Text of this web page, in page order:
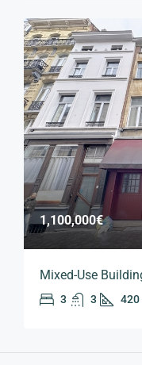
1,100,000€
Mixed-Use
3 3 420